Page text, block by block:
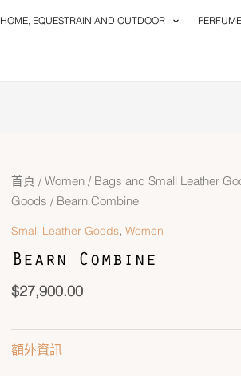
HOME, EQUESTRAIN AND OUTDOOR
首頁 / Women/ Bags and Small Leather
Goods / Bearn Combine
Small Leather Goods, Women
Bearn Combine
$27,900.00
額外資訊